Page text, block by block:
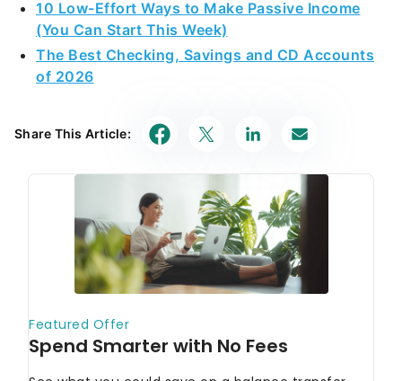
10 Low-Effort Ways to Make Passive Income
(You Can Start This Week)
The Best Checking, Savings and CD Accounts
of 2026
Share This Article: